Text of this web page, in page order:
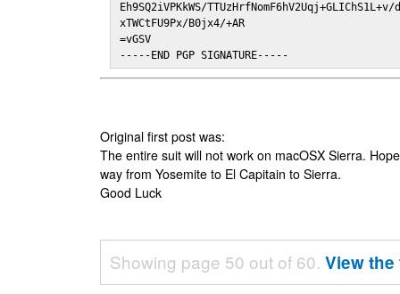
Eh9SQ2iVPKkWS/
xTWCtFU9Px/B0jx4/+AR
=vGSV
-----END PGP SIGNATURE-----
Original first post was:
The entire suit will not work on macOSX Sierra.
way from Yosemite to El Capitain to Sierra.
Good Luck
Showing page 50 out of 60. View